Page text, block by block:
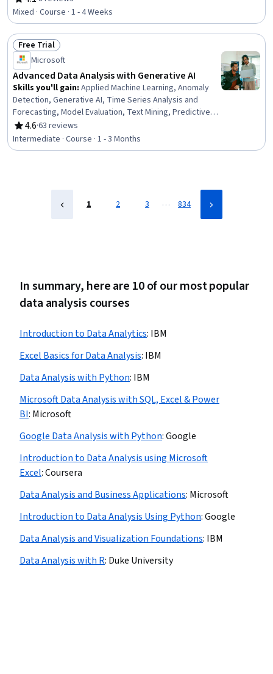
Modeling, Data Integration, Data Access, Self Service
Technologies, Data Management, Microsoft PowerPoint,
Microsoft 365
Rating, 4.1 out of 5 stars
Mixed · Course · 1 - 4 Weeks
Status: Free Trial
Free Trial
Microsoft
Advanced Data Analysis with Generative AI
Skills you'll gain: Applied Machine Learning, Anomaly
Detection, Generative AI, Time Series Analysis and
Forecasting, Model Evaluation, Text Mining, Predictive
Modeling, Generative Adversarial Networks (GANs),
Generative Model Architectures, Forecasting, Advanced
Analytics, Machine Learning Methods, Statistical Machine
4.6
Rating, 4.6 out of 5 stars
·63 reviews
Intermediate · Course · 1 - 3 Months
1 2 3 … 834
In summary, here are 10 of our most popular
data analysis courses
Introduction to Data Analytics: IBM
Excel Basics for Data Analysis: IBM
Data Analysis with Python: IBM
Microsoft Data Analysis with SQL, Excel & Power
BI: Microsoft
Google Data Analysis with Python:Google
Introduction to Data Analysis using Microsoft
Excel:Coursera
Data Analysis and Business Applications: Microsoft
Introduction to Data Analysis Using Python:Google
Data Analysis and Visualization Foundations: IBM
Data Analysis with R: Duke University